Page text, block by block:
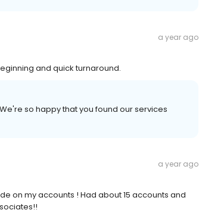
a year ago
and quick turnaround.
so happy that you found our services
a year ago
on my accounts ! Had about 15 accounts and